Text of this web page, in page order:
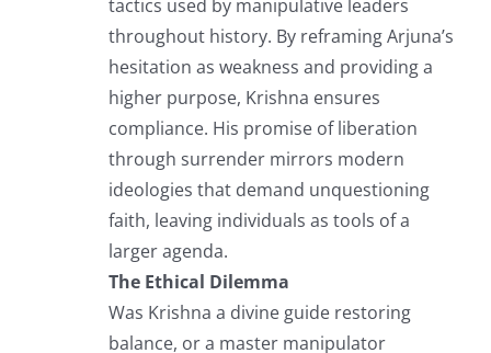
tactics used by manipulative leaders
throughout history. By reframing Arjuna’s
hesitation as weakness and providing a
higher purpose, Krishna ensures
compliance. His promise of liberation
through surrender mirrors modern
ideologies that demand unquestioning
faith, leaving individuals as tools of a
larger agenda.
The Ethical Dilemma
Was Krishna a divine guide restoring
balance, or a master manipulator